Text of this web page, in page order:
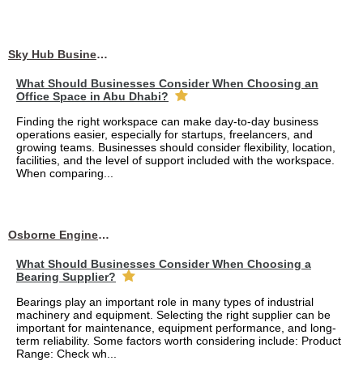
Sky Hub Business Center
What Should Businesses Consider When Choosing an
Office Space in Abu Dhabi?
Finding the right workspace can make day-to-day business
operations easier, especially for startups, freelancers, and
growing teams. Businesses should consider flexibility, location,
facilities, and the level of support included with the workspace.
When comparing...
Osborne Engineering LLC
What Should Businesses Consider When Choosing a
Bearing Supplier?
Bearings play an important role in many types of industrial
machinery and equipment. Selecting the right supplier can be
important for maintenance, equipment performance, and long-
term reliability. Some factors worth considering include: Product
Range: Check wh...